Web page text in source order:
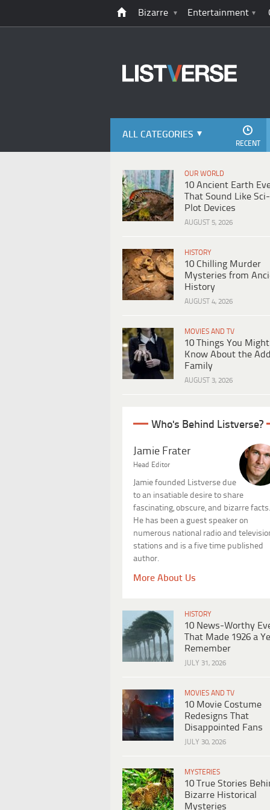
Bizarre Entertainment
ALL CATEGORIES
RECENT
OUR WORLD
10 Ancient Earth
That Sound Like
Plot Devices
AUGUST 5, 2026
HISTORY
10 Chilling Murder
Mysteries from
History
AUGUST 4, 2026
MOVIES AND TV
10 Things You
Know About the
Family
AUGUST 3, 2026
Who's Behind Listverse?
Jamie Frater
Head Editor
Jamie founded Listverse due
to an insatiable desire to share
fascinating, obscure, and bizarre facts.
He has been a guest speaker on
numerous national radio and
stations and is a five time published
author.
More About Us
HISTORY
10 News-Worthy
That Made 1926 a
Remember
JULY 31, 2026
MOVIES AND TV
10 Movie Costume
Redesigns That
Disappointed Fans
JULY 30, 2026
MYSTERIES
10 True Stories
Bizarre Historical
Mysteries